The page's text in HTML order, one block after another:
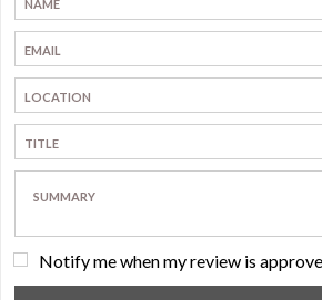
Notify me when my review is